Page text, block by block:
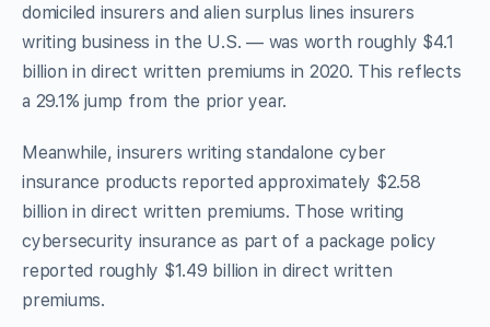
domiciled insurers and alien surplus lines insurers
writing business in the U.S. — was worth roughly $4.1
billion in direct written premiums in 2020. This reflects
a 29.1% jump from the prior year.
Meanwhile, insurers writing standalone cyber
insurance products reported approximately $2.58
billion in direct written premiums. Those writing
cybersecurity insurance as part of a package policy
reported roughly $1.49 billion in direct written
premiums.